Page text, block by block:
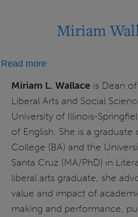
Miriam
Read moreabout
Wallace
Miriam L. Wallace is Dean
Liberal Arts and Social
University of Illinois-
of English. She is a
College (BA) and the
Santa Cruz (MA/PhD) in
liberal arts graduate, she
value and impact of
making and performance,